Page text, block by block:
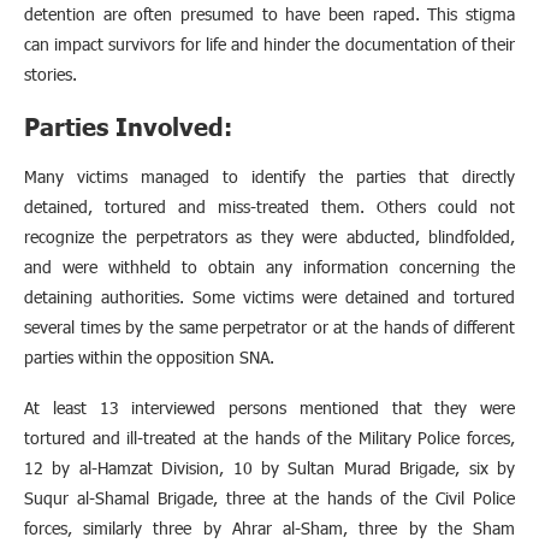
detention are often presumed to have been raped. This stigma
can impact survivors for life and hinder the documentation of their
stories.
Parties Involved:
Many victims managed to identify the parties that directly
detained, tortured and miss-treated them. Others could not
recognize the perpetrators as they were abducted, blindfolded,
and were withheld to obtain any information concerning the
detaining authorities. Some victims were detained and tortured
several times by the same perpetrator or at the hands of different
parties within the opposition SNA.
At least 13 interviewed persons mentioned that they were
tortured and ill-treated at the hands of the Military Police forces,
12 by al-Hamzat Division, 10 by Sultan Murad Brigade, six by
Suqur al-Shamal Brigade, three at the hands of the Civil Police
forces, similarly three by Ahrar al-Sham, three by the Sham